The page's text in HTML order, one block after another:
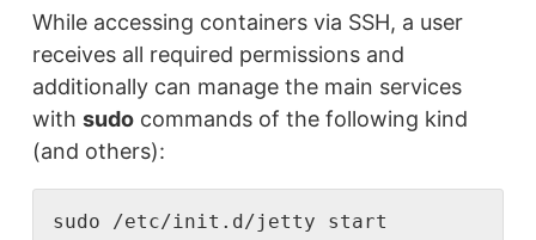
While accessing containers via SSH, a user
receives all required permissions and
additionally can manage the main services
with sudocommands of the following kind
(and others):
sudo /etc/init.d/jetty start